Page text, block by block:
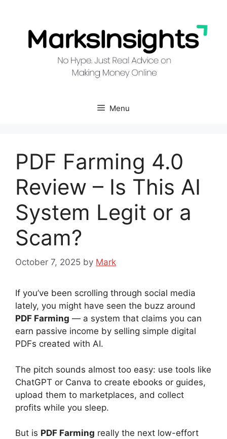
content
Menu
PDF Farming 4.0
Review – Is This AI
System Legit or a
Scam?
October 7, 2025 by Mark
If you’ve been scrolling through social media
lately, you might have seen the buzz around
PDF Farming — a system that claims you can
earn passive income by selling simple digital
PDFs created with AI.
The pitch sounds almost too easy: use tools like
ChatGPT or Canva to create ebooks or guides,
upload them to marketplaces, and collect
profits while you sleep.
But is PDF Farming really the next low-effort